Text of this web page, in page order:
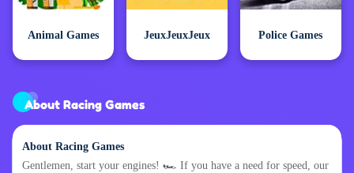
Animal Games JeuxJeuxJeux Police Games
About Racing Games
About Racing Games
Gentlemen, start your engines! 🏎️ If you have a need for speed, our